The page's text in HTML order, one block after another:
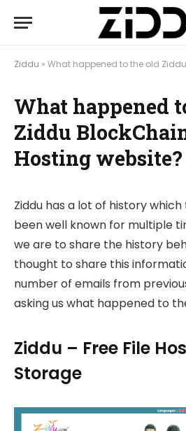
Ziddu » What happened to the old Ziddu
What happened
Ziddu
Hosting website?
Ziddu has a lot of history
been well known for multiple
we are to share the history
thought to share this
number of emails from
asking us what happened to
Ziddu – Free File
Storage